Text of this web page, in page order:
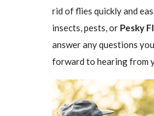
rid of flies quickly and
insects, pests, or Pesky
answer any questions
forward to hearing from